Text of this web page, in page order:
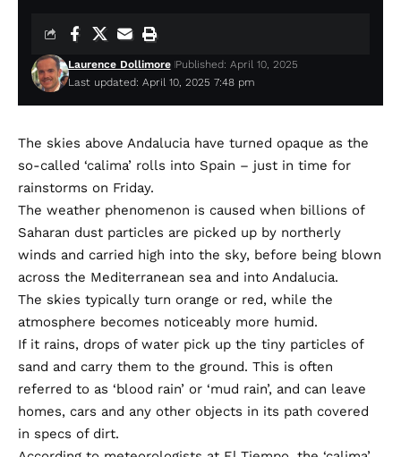
Last updated: April 10, 2025 7:48 pm
Laurence Dollimore Published: April 10, 2025
The skies above Andalucia have turned opaque as the
so-called ‘calima’ rolls into Spain – just in time for
rainstorms on Friday.
The weather phenomenon is caused when billions of
Saharan dust particles are picked up by northerly
winds and carried high into the sky, before being blown
across the Mediterranean sea and into Andalucia.
The skies typically turn orange or red, while the
atmosphere becomes noticeably more humid.
If it rains, drops of water pick up the tiny particles of
sand and carry them to the ground. This is often
referred to as ‘blood rain’ or ‘mud rain’, and can leave
homes, cars and any other objects in its path covered
in specs of dirt.